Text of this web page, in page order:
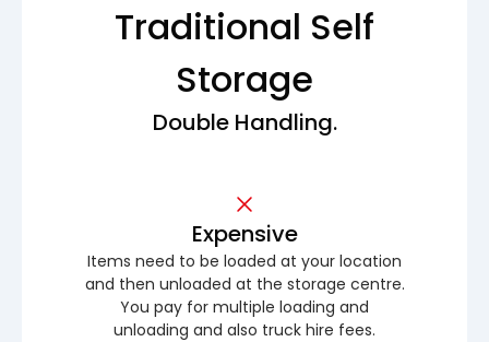
Traditional Self
Storage
Double Handling.
Expensive
Items need to be loaded at your location
and then unloaded at the storage centre.
You pay for multiple loading and
unloading and also truck hire fees.